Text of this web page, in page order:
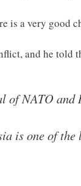
is a very good
and he told
NATO and
is one of